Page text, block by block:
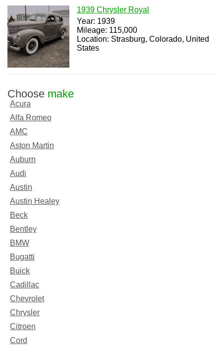
1939 Chrysler Royal
Year: 1939
Mileage: 115,000
Location: Strasburg, Colorado, United
States
Choose make
Acura
Alfa Romeo
AMC
Aston Martin
Auburn
Audi
Austin
Austin Healey
Beck
Bentley
BMW
Bugatti
Buick
Cadillac
Chevrolet
Chrysler
Citroen
Cord